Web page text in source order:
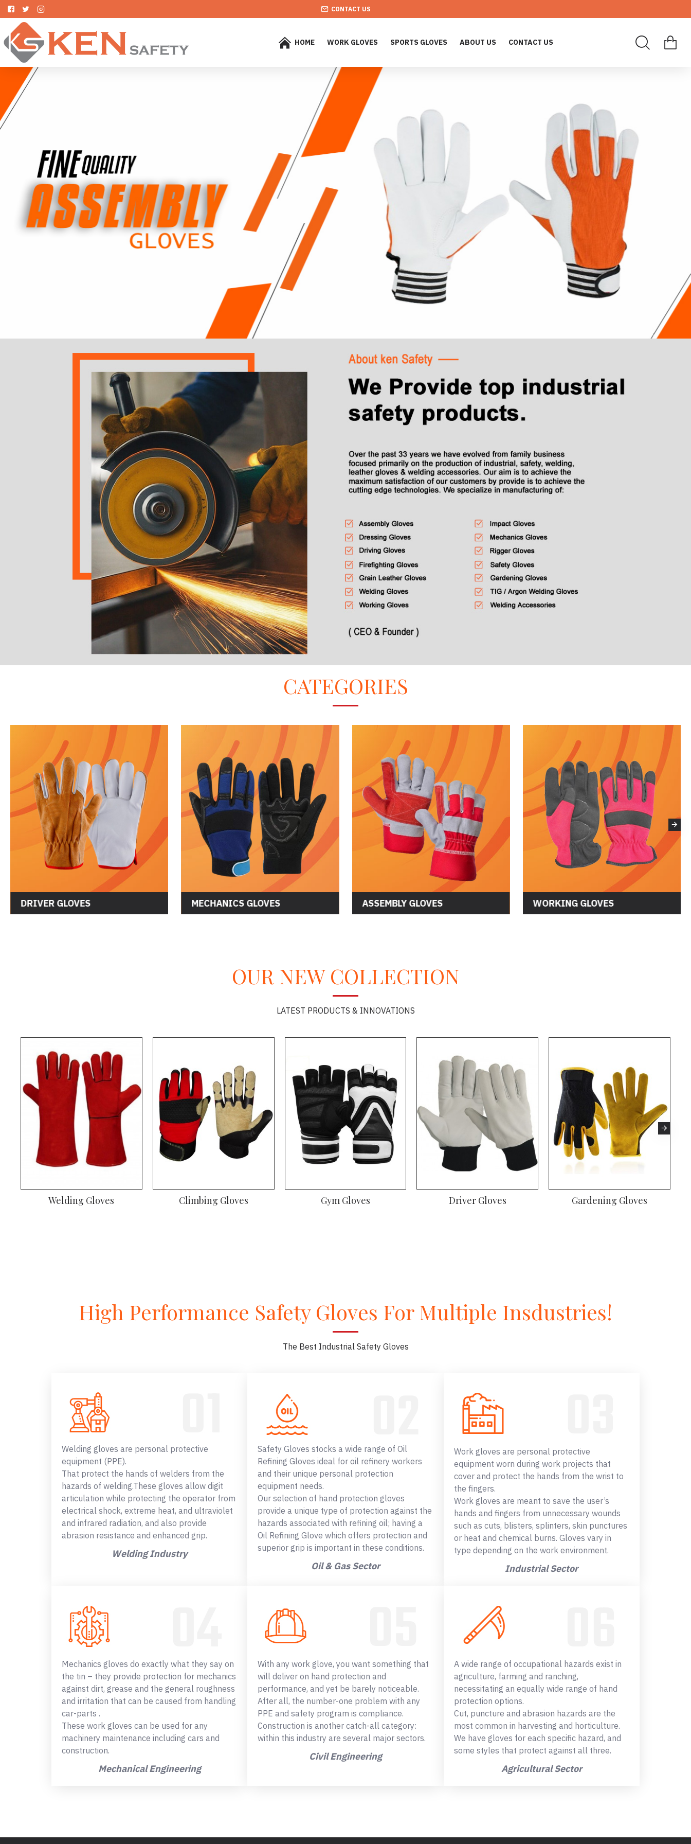
CONTACT US
HOME WORK GLOVES SPORTS GLOVES ABOUT US CONTACT US
CATEGORIES
DRIVER GLOVES MECHANICS GLOVES ASSEMBLY GLOVES WORKING GLOVES
OUR NEW COLLECTION
LATEST PRODUCTS & INNOVATIONS
Welding Gloves Climbing Gloves Gym Gloves Driver Gloves Gardening Gloves
High Performance Safety Gloves For Multiple Insdustries!
The Best Industrial Safety Gloves
Welding gloves are personal protective
equipment (PPE).
That protect the hands of welders from the
hazards of welding.These gloves allow digit
articulation while protecting the operator from
electrical shock, extreme heat, and ultraviolet
and infrared radiation, and also provide
abrasion resistance and enhanced grip.
Welding Industry
Safety Gloves stocks a wide range of Oil
Refining Gloves ideal for oil refinery workers
and their unique personal protection
equipment needs.
Our selection of hand protection gloves
provide a unique type of protection against the
hazards associated with refining oil; having a
Oil Refining Glove which offers protection and
superior grip is important in these conditions.
Oil & Gas Sector
Work gloves are personal protective
equipment worn during work projects that
cover and protect the hands from the wrist to
the fingers.
Work gloves are meant to save the user’s
hands and fingers from unnecessary wounds
such as cuts, blisters, splinters, skin punctures
or heat and chemical burns. Gloves vary in
type depending on the work environment.
Industrial Sector
Mechanics gloves do exactly what they say on
the tin – they provide protection for mechanics
against dirt, grease and the general roughness
and irritation that can be caused from handling
car-parts .
These work gloves can be used for any
machinery maintenance including cars and
construction.
Mechanical Engineering
With any work glove, you want something that
will deliver on hand protection and
performance, and yet be barely noticeable.
After all, the number-one problem with any
PPE and safety program is compliance.
Construction is another catch-all category:
within this industry are several major sectors.
Civil Engineering
A wide range of occupational hazards exist in
agriculture, farming and ranching,
necessitating an equally wide range of hand
protection options.
Cut, puncture and abrasion hazards are the
most common in harvesting and horticulture.
We have gloves for each specific hazard, and
some styles that protect against all three.
Agricultural Sector